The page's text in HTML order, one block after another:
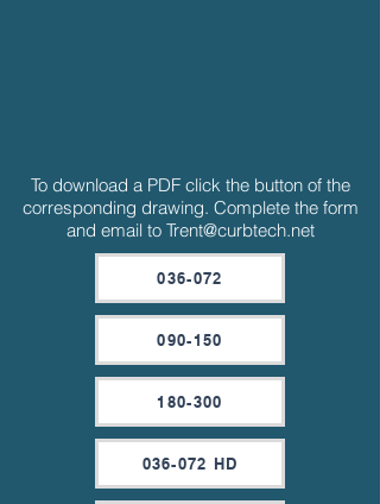
To download a PDF click the button of the
corresponding drawing. Complete the form
and email to Trent@curbtech.net
036-072
090-150
180-300
036-072 HD